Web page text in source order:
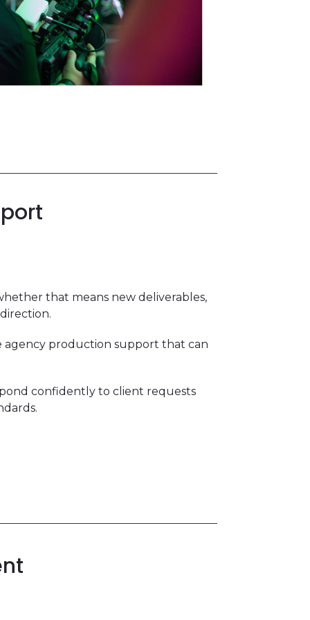
that means new deliverables,
agency production support that can
confidently to client requests